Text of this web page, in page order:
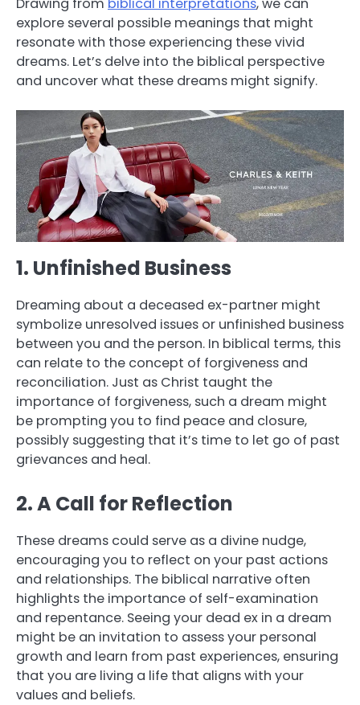
explore several possible meanings that might
resonate with those experiencing these vivid
dreams. Let’s delve into the biblical perspective
and uncover what these dreams might signify.
1. Unfinished Business
Dreaming about a deceased ex-partner might
symbolize unresolved issues or unfinished business
between you and the person. In biblical terms, this
can relate to the concept of forgiveness and
reconciliation. Just as Christ taught the
importance of forgiveness, such a dream might
be prompting you to find peace and closure,
possibly suggesting that it’s time to let go of past
grievances and heal.
2. A Call for Reflection
These dreams could serve as a divine nudge,
encouraging you to reflect on your past actions
and relationships. The biblical narrative often
highlights the importance of self-examination
and repentance. Seeing your dead ex in a dream
might be an invitation to assess your personal
growth and learn from past experiences, ensuring
that you are living a life that aligns with your
values and beliefs.